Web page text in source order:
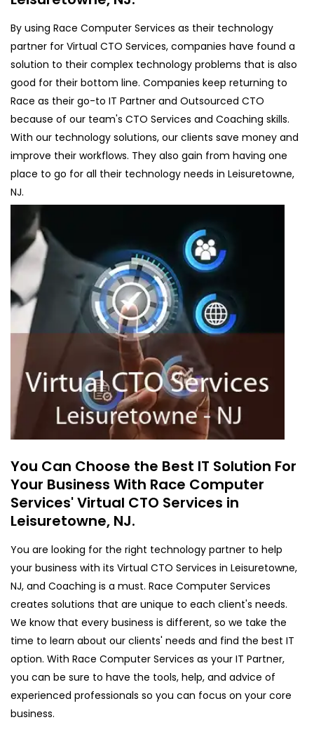
By using Race Computer Services as their technology
partner for Virtual CTO Services, companies have found a
solution to their complex technology problems that is also
good for their bottom line. Companies keep returning to
Race as their go-to IT Partner and Outsourced CTO
because of our team's CTO Services and Coaching skills.
With our technology solutions, our clients save money and
improve their workflows. They also gain from having one
place to go for all their technology needs in Leisuretowne,
NJ.
You Can Choose the Best IT Solution For
Your Business With Race Computer
Services' Virtual CTO Services in
Leisuretowne, NJ.
You are looking for the right technology partner to help
your business with its Virtual CTO Services in Leisuretowne,
NJ, and Coaching is a must. Race Computer Services
creates solutions that are unique to each client's needs.
We know that every business is different, so we take the
time to learn about our clients' needs and find the best IT
option. With Race Computer Services as your IT Partner,
you can be sure to have the tools, help, and advice of
experienced professionals so you can focus on your core
business.